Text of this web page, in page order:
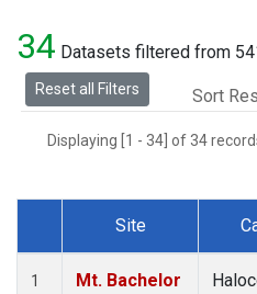
34 Datasets filtered from
Reset all Filters Sort
Displaying [1 - 34] of 34
Dataset Number
Site
1
Mt. Bachelor